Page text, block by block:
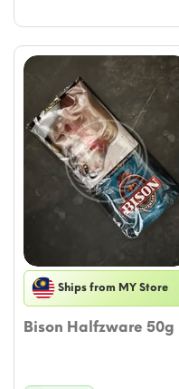
Ships from MY Store
Bison Halfzware 50g